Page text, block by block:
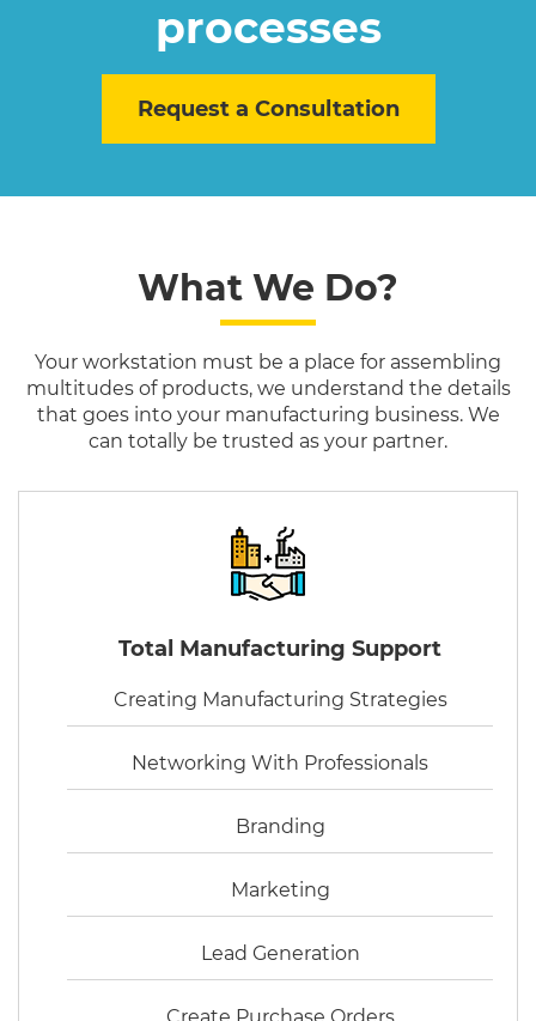
processes
Request a Consultation
What We Do?
Your workstation must be a place for assembling
multitudes of products, we understand the details
that goes into your manufacturing business. We
can totally be trusted as your partner.
Total Manufacturing Support
Creating Manufacturing Strategies
Networking With Professionals
Branding
Marketing
Lead Generation